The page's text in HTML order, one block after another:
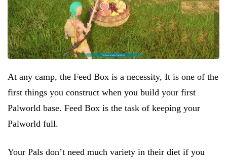
At any camp, the Feed Box is a necessity, It is one of the
first things you construct when you build your first
Palworld base. Feed Box is the task of keeping your
Palworld full.
Your Pals don’t need much variety in their diet if you